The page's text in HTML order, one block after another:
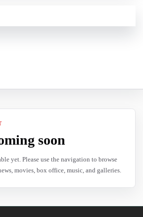
soon
yet. Please use the navigation to browse
movies, box office, music, and galleries.